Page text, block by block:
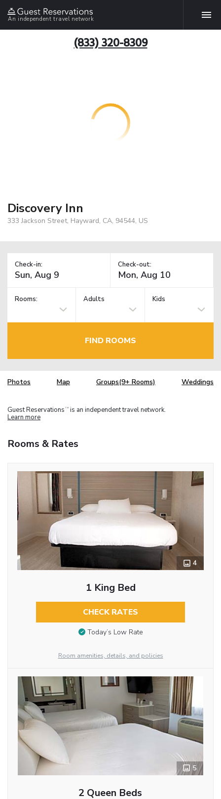
An independent travel network
(833) 320-8309
Discovery Inn
333 Jackson Street, Hayward, CA, 94544, US
Check-in: Check-out:
Rooms: Adults Kids
FIND ROOMS
Photos Map Groups(9+ Rooms) Weddings
Guest Reservations TM is an independent travel network.
Learn more
Rooms & Rates
4
1 King Bed
CHECK RATES
Today’s Low Rate
Room amenities, details, and policies
5
2 Queen Beds